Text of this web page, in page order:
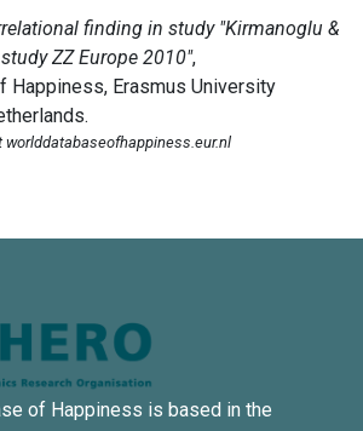
of Happiness is based in the